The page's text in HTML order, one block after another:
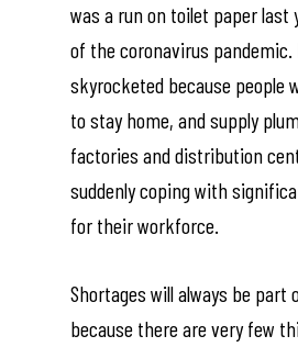
was a run on toilet paper
of the coronavirus pandemic.
skyrocketed because people
to stay home, and supply
factories and distribution
suddenly coping with
for their workforce.
Shortages will always be part
because there are very few